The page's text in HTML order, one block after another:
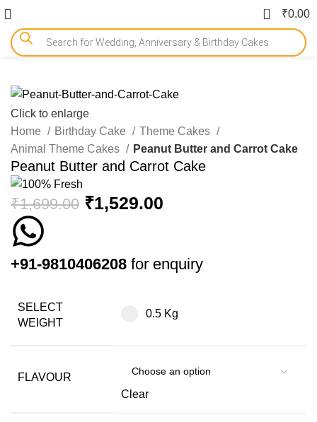
0 ₹0.00
Click to enlarge
Home
Birthday Cake
Theme Cakes
Animal Theme Cakes
Peanut Butter and Carrot Cake
Peanut Butter and Carrot Cake
₹1,699.00 ₹1,529.00
+91-9810406208 for enquiry
SELECT
WEIGHT
0.5 Kg
FLAVOUR
Clear